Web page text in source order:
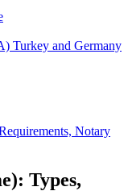
Turkey and Germany
Notary
Types,